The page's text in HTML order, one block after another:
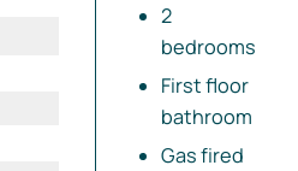
2
bedrooms
First floor
bathroom
Gas fired